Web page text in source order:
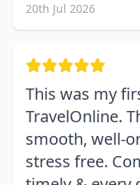
20th Jul 2026
This was my
TravelOnline.
smooth, well-
stress free.